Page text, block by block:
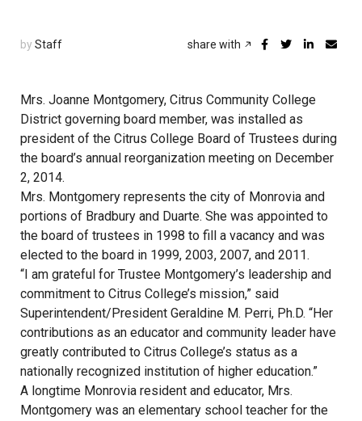
by Staff share with
Mrs. Joanne Montgomery, Citrus Community College
District governing board member, was installed as
president of the Citrus College Board of Trustees during
the board’s annual reorganization meeting on December
2, 2014.
Mrs. Montgomery represents the city of Monrovia and
portions of Bradbury and Duarte. She was appointed to
the board of trustees in 1998 to fill a vacancy and was
elected to the board in 1999, 2003, 2007, and 2011.
“I am grateful for Trustee Montgomery’s leadership and
commitment to Citrus College’s mission,” said
Superintendent/President Geraldine M. Perri, Ph.D. “Her
contributions as an educator and community leader have
greatly contributed to Citrus College’s status as a
nationally recognized institution of higher education.”
A longtime Monrovia resident and educator, Mrs.
Montgomery was an elementary school teacher for the